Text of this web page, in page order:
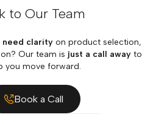
to Our Team
need clarity on product selection,
Our team is just a call awayto
you move forward.
Book a Call